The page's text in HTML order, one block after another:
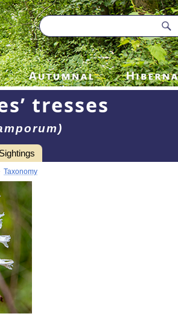
tresses
Sightings
Taxonomy